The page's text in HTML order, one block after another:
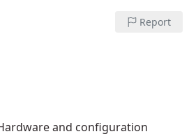
Report
and configuration